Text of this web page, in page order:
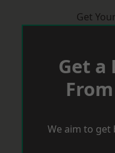
Get
Get a
We aim to get